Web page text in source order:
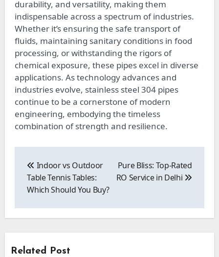
durability, and versatility, making them
indispensable across a spectrum of industries.
Whether it’s ensuring the safe transport of
fluids, maintaining sanitary conditions in food
processing, or withstanding the rigors of
chemical exposure, these pipes excel in diverse
applications. As technology advances and
industries evolve, stainless steel 304 pipes
continue to be a cornerstone of modern
engineering, embodying the timeless
combination of strength and resilience.
navigation
Indoor vs Outdoor
Table Tennis Tables:
Which Should You Buy?
Pure Bliss: Top-Rated
RO Service in Delhi
Related Post